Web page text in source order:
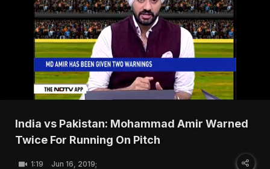
India vs Pakistan: Mohammad Amir Warned
Twice For Running On Pitch
1:19 Jun 16, 2019;